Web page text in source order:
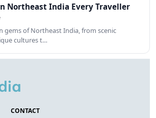
Northeast India Every Traveller
gems of Northeast India, from scenic
cultures t…
CONTACT